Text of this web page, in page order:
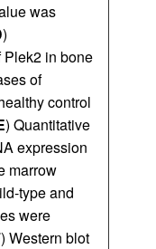
was
)
Plek2 in bone
of
control
) Quantitative
expression
marrow
type and
were
) Western blot